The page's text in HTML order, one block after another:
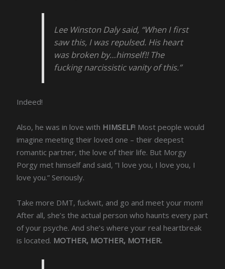
Lee Winston Daly said, “When I first
saw this, I was repulsed. His heart
was broken by…himself!! The
fucking narcissistic vanity of this.”
Indeed!
Also, he was in love with HIMSELF! Most people would
imagine meeting their loved one – their deepest
romantic partner, the love of their life. But Morgy
Porgy met himself and said, “I love you, I love you, I
love you.” Seriously.
Take more DMT, fuckwit, and go and meet your mom!
After all, she’s the actual person who haunts every part
of your psyche. And she’s where your real heartbreak
is located. MOTHER, MOTHER, MOTHER.